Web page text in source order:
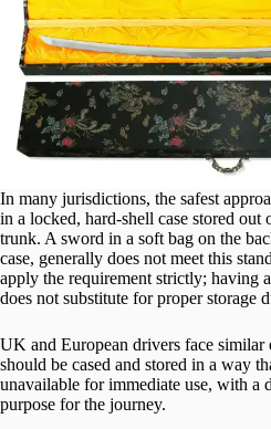
In many jurisdictions, the safest
in a locked, hard-shell case stored
trunk. A sword in a soft bag on the
case, generally does not meet this
apply the requirement strictly; having
does not substitute for proper storage
UK and European drivers face similar
should be cased and stored in a way
unavailable for immediate use, with a
purpose for the journey.